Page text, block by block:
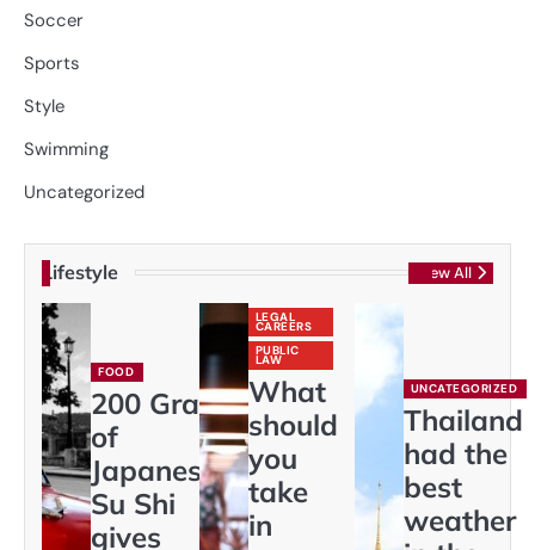
Soccer
Sports
Style
Swimming
Uncategorized
Lifestyle View All
FOOD
200 Gram
of
Japaneses
Su Shi
gives
LEGAL
CAREERS
PUBLIC
LAW
What
should
you
take
in
UNCATEGORIZED
Thailand
had the
best
weather